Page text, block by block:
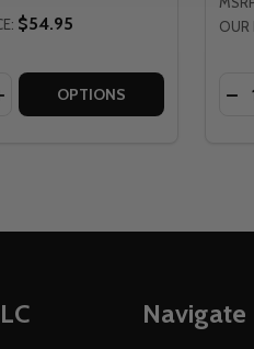
$54.95
QUANTITY OF FLY
QUANTITY OF FLY
OPTIONS
OUR
Navigate